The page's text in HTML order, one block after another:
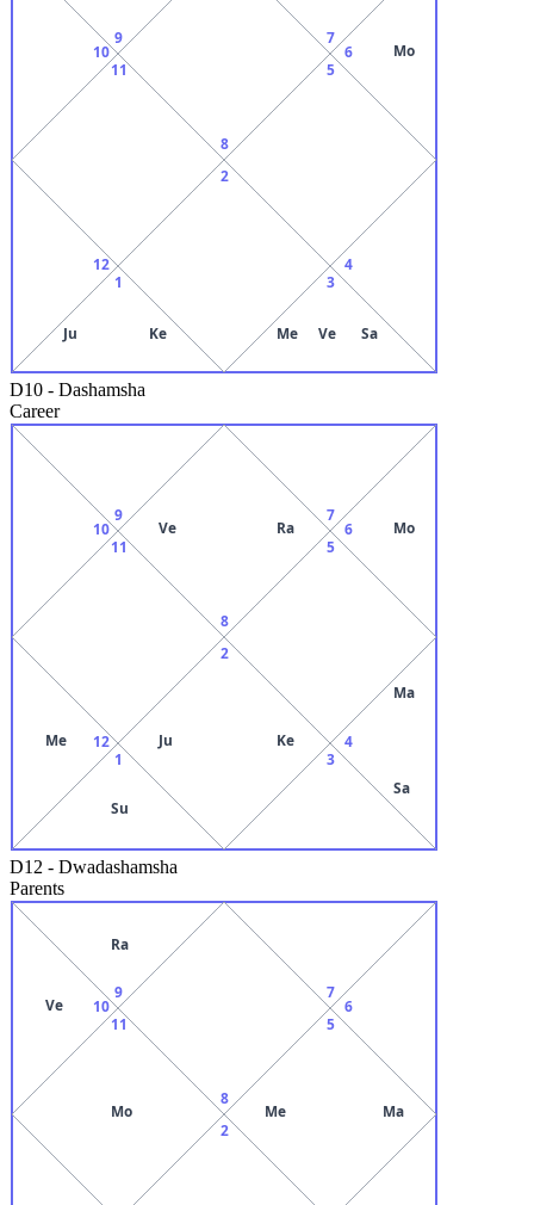
8
9
10
11
12
1
Ju Ke
2
3
Me Ve Sa
4
5
6 Mo
7
D10 - Dashamsha
Career
8
Ve Ra
9
10
11
12
Me
1
Su
2
Ju
Ke
3
4
Ma
Sa
5
6 Mo
7
D12 - Dwadashamsha
Parents
8
9
Ra
10
Ve
11
Mo
2
5
Me Ma
6
7